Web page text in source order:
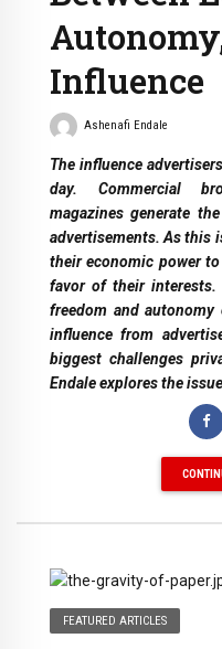
Influence
Ashenafi Endale
The influence
day. Commercial
magazines generate
advertisements. As this
their economic power
favor of their interests.
freedom and
influence from
biggest challenges
Endale explores the
FEATURED ARTICLES